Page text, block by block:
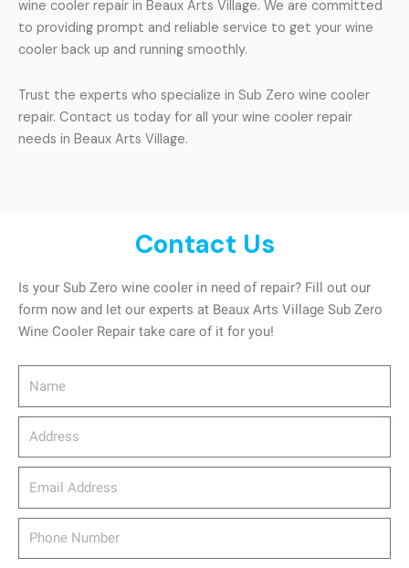
wine cooler repair in Beaux Arts Village. We are committed
to providing prompt and reliable service to get your wine
cooler back up and running smoothly.
Trust the experts who specialize in Sub Zero wine cooler
repair. Contact us today for all your wine cooler repair
needs in Beaux Arts Village.
Contact Us
Is your Sub Zero wine cooler in need of repair? Fill out our
form now and let our experts at Beaux Arts Village Sub Zero
Wine Cooler Repair take care of it for you!